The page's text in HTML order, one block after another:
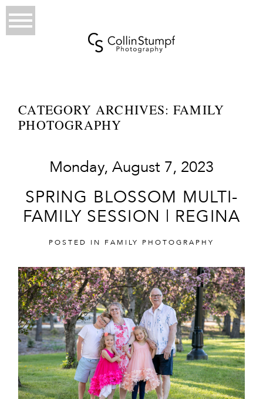
CATEGORY ARCHIVES:FAMILY
PHOTOGRAPHY
Monday, August 7, 2023
SPRING BLOSSOM MULTI-
FAMILY SESSION | REGINA
POSTED IN FAMILY PHOTOGRAPHY